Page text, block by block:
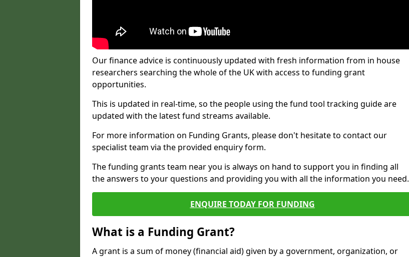
Our finance advice is continuously updated with fresh information from in house
researchers searching the whole of the UK with access to funding grant
opportunities.
This is updated in real-time, so the people using the fund tool tracking guide are
updated with the latest fund streams available.
For more information on Funding Grants, please don't hesitate to contact our
specialist team via the provided enquiry form.
The funding grants team near you is always on hand to support you in finding all
the answers to your questions and providing you with all the information you need.
ENQUIRE TODAY FOR FUNDING
What is a Funding Grant?
A grant is a sum of money (financial aid) given by a government, organization, or